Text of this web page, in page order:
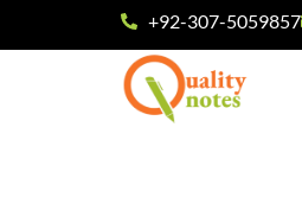
+92-307-5059857